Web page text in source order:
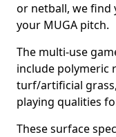
or netball, we find
your MUGA pitch.
The multi-use
include polymeric
turf/artificial
playing qualities
These surface